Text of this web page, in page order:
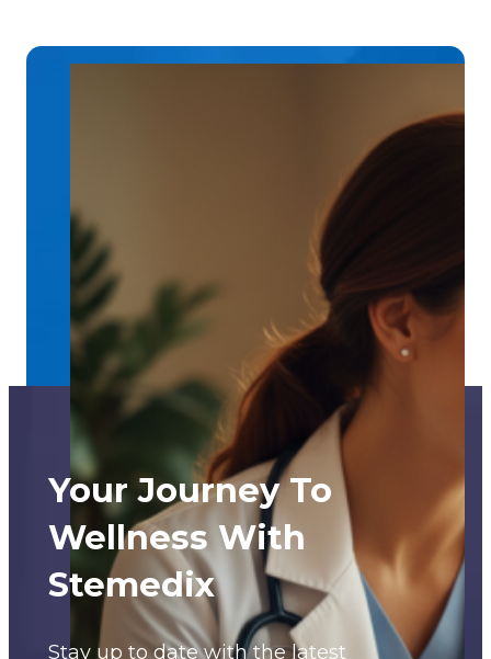
Your Journey To
Wellness With
Stemedix
Stay up to date with the latest